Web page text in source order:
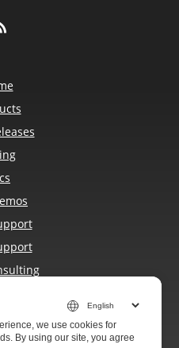
we use cookies for
By using our site, you agree